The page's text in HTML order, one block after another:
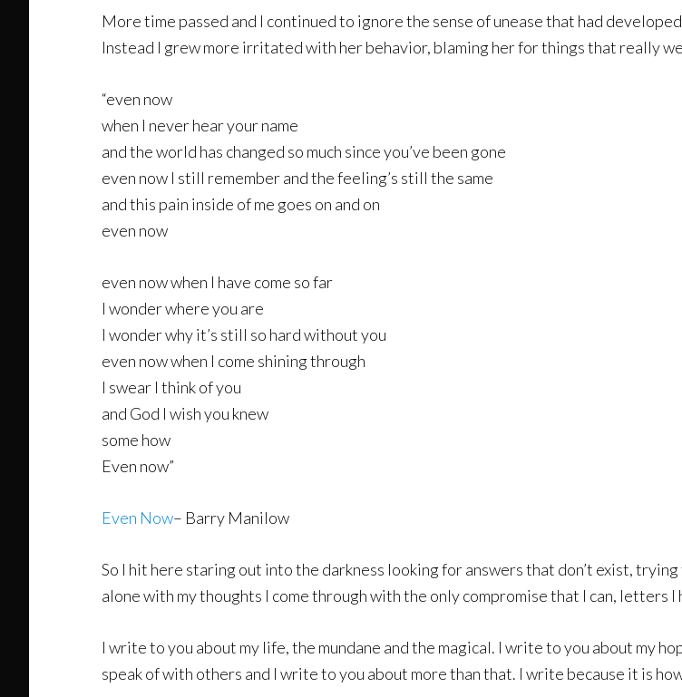
More time passed and I continued to ignore the sense of unease that had
Instead I grew more irritated with her behavior, blaming her for things that really
“even now
when I never hear your name
and the world has changed so much since you’ve been gone
even now I still remember and the feeling’s still the same
and this pain inside of me goes on and on
even now
even now when I have come so far
I wonder where you are
I wonder why it’s still so hard without you
even now when I come shining through
I swear I think of you
and God I wish you knew
some how
Even now”
Even Now– Barry Manilow
So I hit here staring out into the darkness looking for answers that don’t exist,
alone with my thoughts I come through with the only compromise that I can, letters
I write to you about my life, the mundane and the magical. I write to you about my
speak of with others and I write to you about more than that. I write because it is